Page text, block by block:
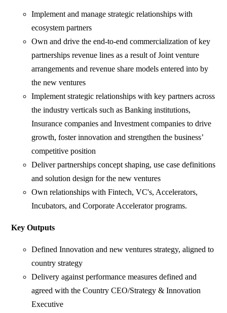
Implement and manage strategic relationships with
ecosystem partners
Own and drive the end-to-end commercialization of key
partnerships revenue lines as a result of Joint venture
arrangements and revenue share models entered into by
the new ventures
Implement strategic relationships with key partners across
the industry verticals such as Banking institutions,
Insurance companies and Investment companies to drive
growth, foster innovation and strengthen the business’
competitive position
Deliver partnerships concept shaping, use case definitions
and solution design for the new ventures
Own relationships with Fintech, VC's, Accelerators,
Incubators, and Corporate Accelerator programs.
Key Outputs
Defined Innovation and new ventures strategy, aligned to
country strategy
Delivery against performance measures defined and
agreed with the Country CEO/Strategy & Innovation
Executive